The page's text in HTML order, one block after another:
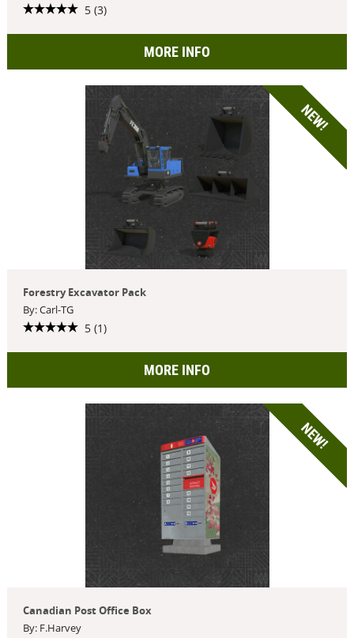
5 (3)
MORE INFO
NEW!
Forestry Excavator Pack
By: Carl-TG
5 (1)
MORE INFO
NEW!
Canadian Post Office Box
By: F.Harvey